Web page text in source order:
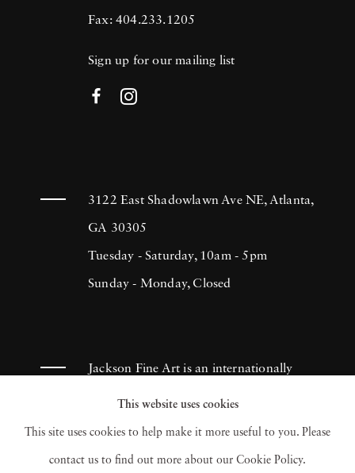
Fax: 404.233.1205
Sign up for our mailing list
3122 East Shadowlawn Ave NE, Atlanta,
GA 30305
Tuesday - Saturday, 10am - 5pm
Sunday - Monday, Closed
Jackson Fine Art is an internationally
known photography gallery based in
Atlanta, specializing in 20th century &
contemporary photography.
This website uses cookies
This site uses cookies to help make it more useful to you. Please
contact us to find out more about our Cookie Policy.